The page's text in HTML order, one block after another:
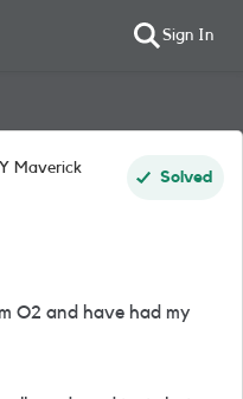
Sign In
Maverick
Solved
O2 and have had my